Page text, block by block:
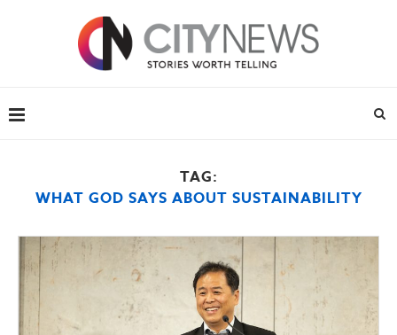
TAG:
WHAT GOD SAYS ABOUT SUSTAINABILITY